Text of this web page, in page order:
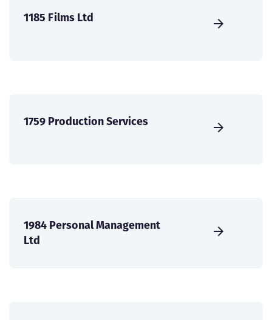
1185 Films Ltd
1759 Production Services
1984 Personal Management
Ltd